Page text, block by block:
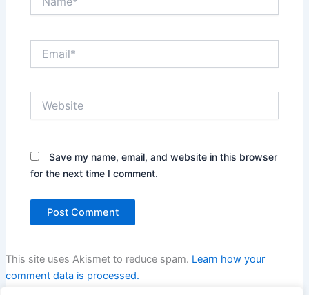
Save my name, email, and website in this browser
for the next time I comment.
This site uses Akismet to reduce spam. Learn how your
comment data is processed.